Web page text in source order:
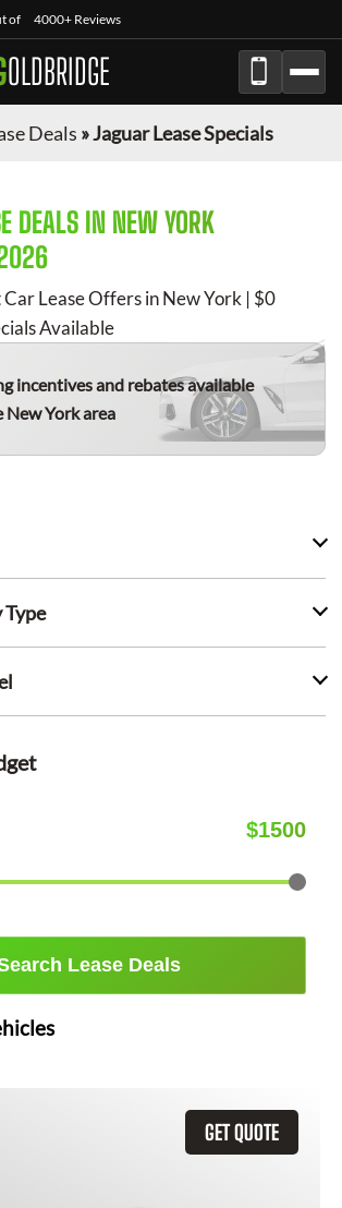
of 4000+ Reviews
OLDBRIDGE
Deals »Jaguar Lease Specials
DEALS IN NEW YORK
Lease Offers in New York | $0
Available
incentives and rebates available
York area
Type
$1500
Lease Deals
GET QUOTE